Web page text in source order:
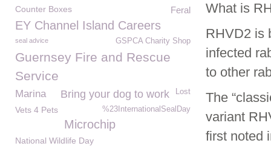
What is
RHVD2 is
infected
to other
The
variant
first noted
Counter Boxes Feral
EY Channel Island Careers
GSPCA Charity Shop
seal advice
Guernsey Fire and Rescue
Service
Lost
Marina Bring your dog to work
Vets 4 Pets %23InternationalSealDay
Microchip
National Wildlife Day